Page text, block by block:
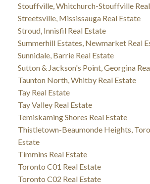
Stouffville, Whitchurch-Stouffville
Streetsville, Mississauga Real Estate
Stroud, Innisfil Real Estate
Summerhill Estates, Newmarket Real
Sunnidale, Barrie Real Estate
Sutton & Jackson's Point, Georgina
Taunton North, Whitby Real Estate
Tay Real Estate
Tay Valley Real Estate
Temiskaming Shores Real Estate
Thistletown-Beaumonde Heights,
Estate
Timmins Real Estate
Toronto C01 Real Estate
Toronto C02 Real Estate